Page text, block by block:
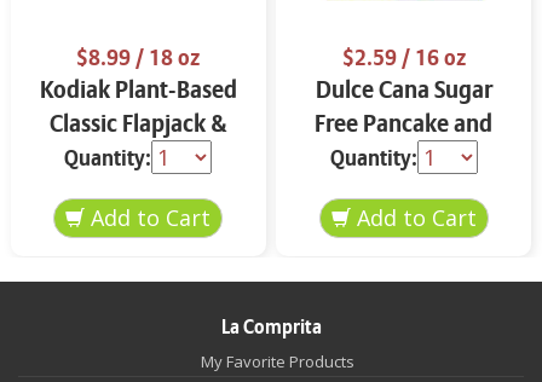
$8.99/ 18 oz
Kodiak Plant-Based
Classic Flapjack &
Waffle Mix 18 oz
Quantity:
$2.59/ 16 oz
Dulce Cana Sugar
Free Pancake and
Waffle Mix 16 oz
Quantity:
La Comprita
My Favorite Products